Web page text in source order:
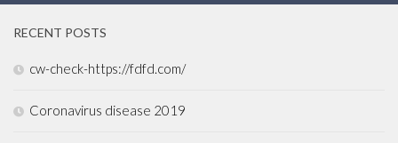
RECENT POSTS
cw-check-https://fdfd.com/
Coronavirus disease 2019